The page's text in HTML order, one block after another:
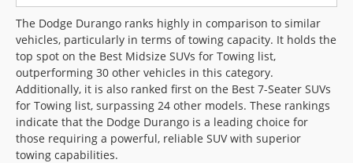
The Dodge Durango ranks highly in comparison to similar
vehicles, particularly in terms of towing capacity. It holds the
top spot on the Best Midsize SUVs for Towing list,
outperforming 30 other vehicles in this category.
Additionally, it is also ranked first on the Best 7-Seater SUVs
for Towing list, surpassing 24 other models. These rankings
indicate that the Dodge Durango is a leading choice for
those requiring a powerful, reliable SUV with superior
towing capabilities.